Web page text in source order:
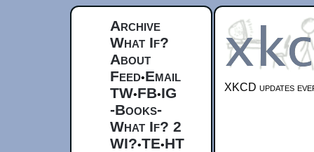
Archive
What If?
About
Feed•Email
TW•FB•IG
-Books-
What If? 2
WI?•TE•HT
XKCD updates